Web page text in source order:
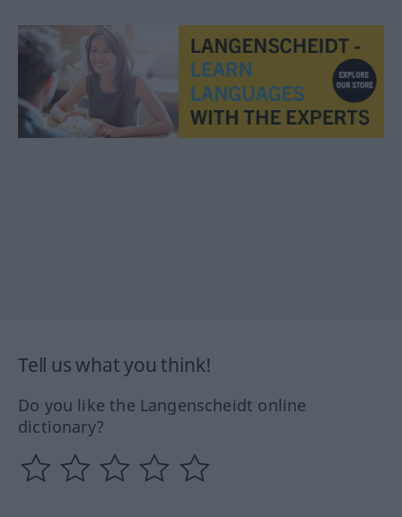
Tell us what you think!
Do you like the Langenscheidt online
dictionary?